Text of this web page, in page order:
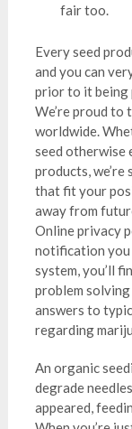
fair too.
Every seed
and you can
prior to it being
We’re proud to
worldwide.
seed otherwise
products, we’re
that fit your
away from
Online privacy
notification you
system, you’ll
problem
answers to
regarding
An organic
degrade
appeared,